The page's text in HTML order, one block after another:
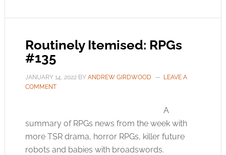
Routinely Itemised: RPGs
#135
JANUARY 14, 2022BY ANDREW GIRDWOOD
LEAVE A
COMMENT
A
summary of RPGs news from the week with
more TSR drama, horror RPGs, killer future
robots and babies with broadswords.